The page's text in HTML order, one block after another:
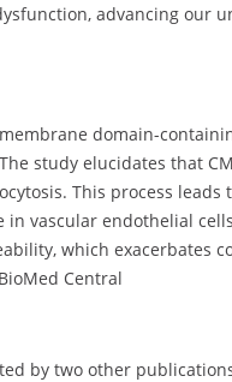
advancing our
domain-
The study elucidates that
This process
in vascular endothelial
which exacerbates
BioMed Central
by two other